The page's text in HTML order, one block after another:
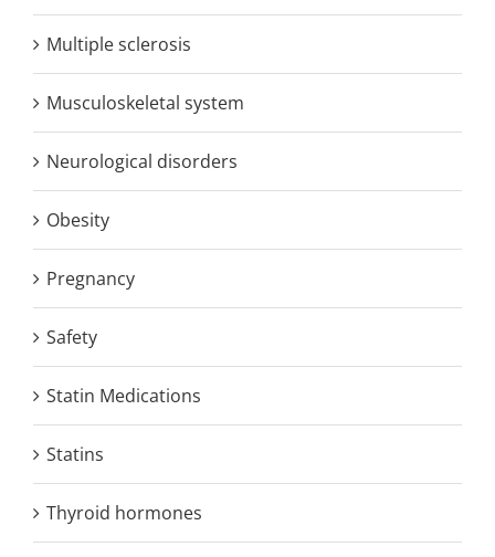
Multiple sclerosis
Musculoskeletal system
Neurological disorders
Obesity
Pregnancy
Safety
Statin Medications
Statins
Thyroid hormones